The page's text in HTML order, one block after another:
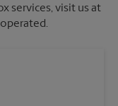
services, visit us at